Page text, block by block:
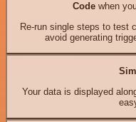
Codewhen
Re-run single steps to test
avoid generating
Your data is displayed